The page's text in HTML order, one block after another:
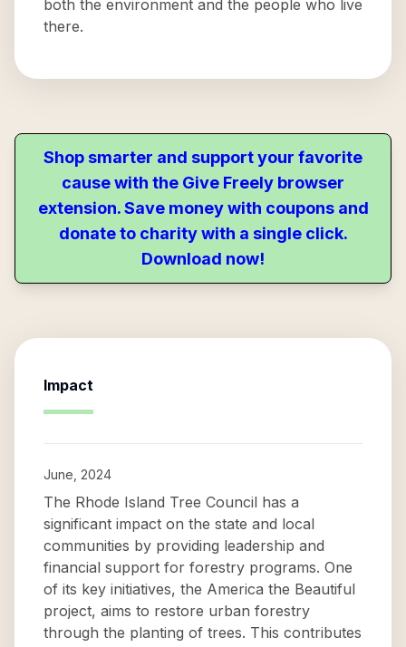
both the environment and the people who live
there.
Shop smarter and support your favorite
cause with the Give Freely browser
extension. Save money with coupons and
donate to charity with a single click.
Download now!
Impact
June, 2024
The Rhode Island Tree Council has a
significant impact on the state and local
communities by providing leadership and
financial support for forestry programs. One
of its key initiatives, the America the Beautiful
project, aims to restore urban forestry
through the planting of trees. This contributes